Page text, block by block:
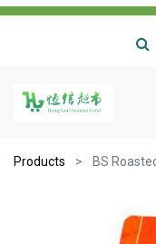
Products BS